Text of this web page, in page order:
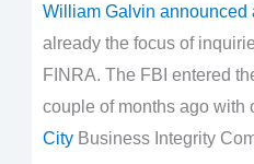
William Galvin
already the focus of
FINRA. The FBI entered
couple of months ago with
CityBusiness Integrity